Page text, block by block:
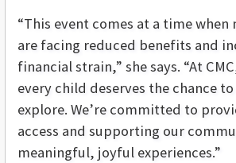
“This event comes at a time when
are facing reduced benefits and
financial strain,” she says. “At
every child deserves the chance
explore. We’re committed to
access and supporting our
meaningful, joyful experiences.”